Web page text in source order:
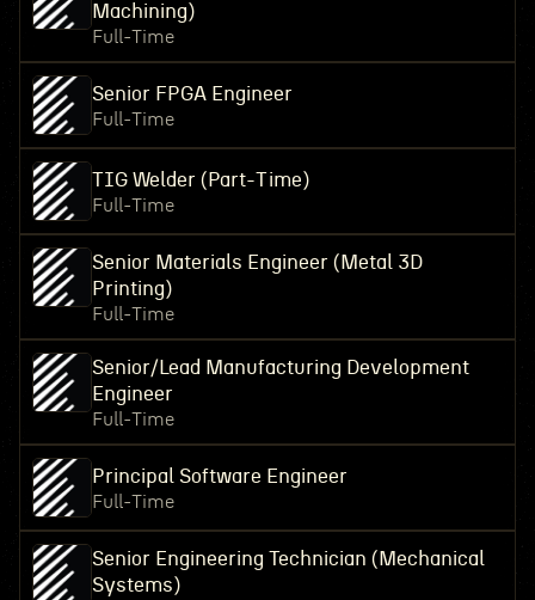
Machining)
Full-Time
Senior FPGA Engineer
Full-Time
TIG Welder (Part-Time)
Full-Time
Senior Materials Engineer (Metal 3D
Printing)
Full-Time
Senior/Lead Manufacturing Development
Engineer
Full-Time
Principal Software Engineer
Full-Time
Senior Engineering Technician (Mechanical
Systems)